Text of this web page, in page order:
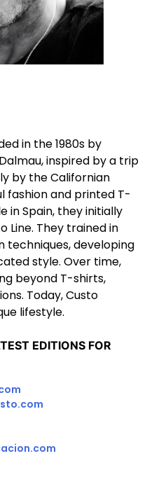
in the 1980s by
inspired by a trip
by the Californian
fashion and printed T-
in Spain, they initially
Line. They trained in
techniques, developing
style. Over time,
beyond T-shirts,
Today, Custo
lifestyle.
EDITIONS FOR